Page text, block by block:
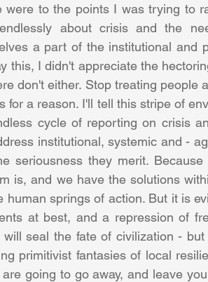
were to the points I was trying to
about crisis and the
a part of the institutional and
this, I didn't appreciate the
don't either. Stop treating people
for a reason. I'll tell this stripe of
cycle of reporting on crisis
institutional, systemic and -
seriousness they merit.
is, and we have the solutions
human springs of action. But it is
at best, and a repression of
will seal the fate of civilization -
primitivist fantasies of local
are going to go away, and leave